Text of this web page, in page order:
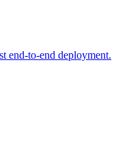
end-to-end deployment.